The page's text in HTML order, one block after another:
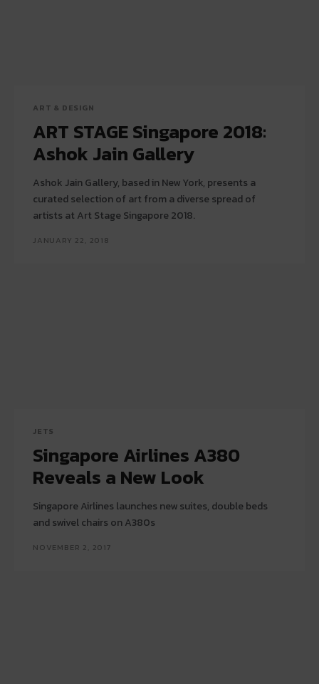
ART & DESIGN
ART STAGE Singapore 2018:
Ashok Jain Gallery
Ashok Jain Gallery, based in New York, presents a
curated selection of art from a diverse spread of
artists at Art Stage Singapore 2018.
JANUARY 22, 2018
JETS
Singapore Airlines A380
Reveals a New Look
Singapore Airlines launches new suites, double beds
and swivel chairs on A380s
NOVEMBER 2, 2017